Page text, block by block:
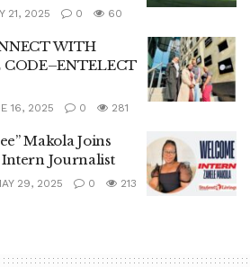
21, 2025 0 60
WITH
16, 2025 0 281
Makola Joins
Intern Journalist
29, 2025 0 213